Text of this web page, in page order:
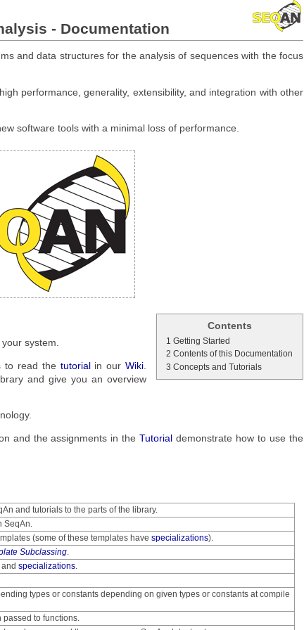
- Documentation
and data structures for the analysis of sequences with the focus
performance, generality, extensibility, and integration with other
software tools with a minimal loss of performance.
Contents
1 Getting Started
2 Contents of this Documentation
3 Concepts and Tutorials
system.
to read the tutorialin ourWiki
and give you an overview
and the assignments in theTutorial demonstrate how to use the
and tutorials to the parts of the library.
SeqAn.
(some of these templates have specializations).
Subclassing.
and specializations.
types or constants depending on given types or constants at compile
passed to functions.